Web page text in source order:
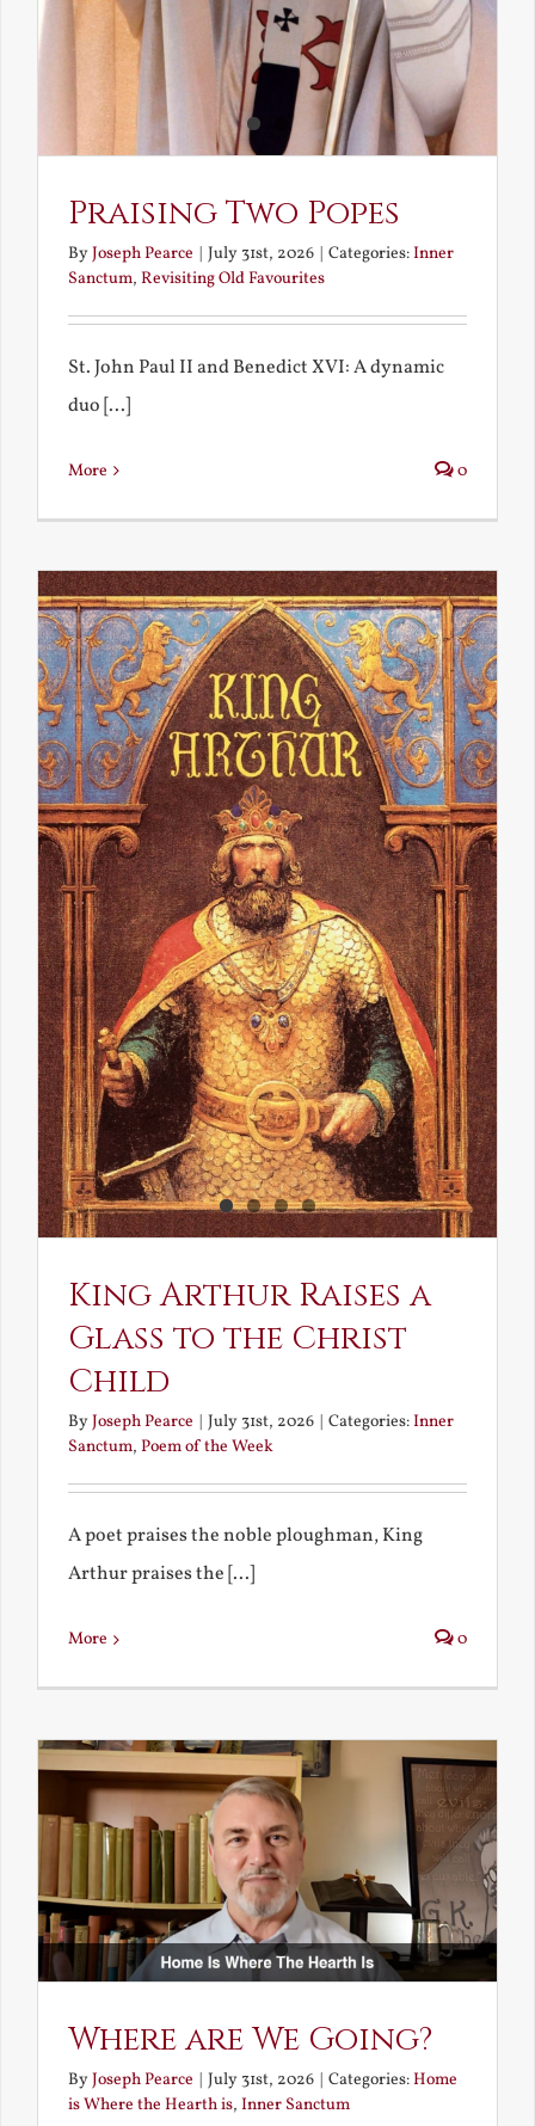
Praising Two Popes
ByJoseph Pearce | July 31st, 2026 | Categories:Inner
Sanctum, Revisiting Old Favourites
St. John Paul II and Benedict XVI: A dynamic
duo [...]
More 0
King Arthur Raises a
Glass to the Christ
Child
ByJoseph Pearce July 31st, 2026 Categories:Inner
Sanctum, Poem of the Week
A poet praises the noble ploughman, King
Arthur praises the [...]
More 0
Where are We Going?
ByJoseph Pearce July 31st, 2026 Categories:Home
is Where the Hearth is, Inner Sanctum